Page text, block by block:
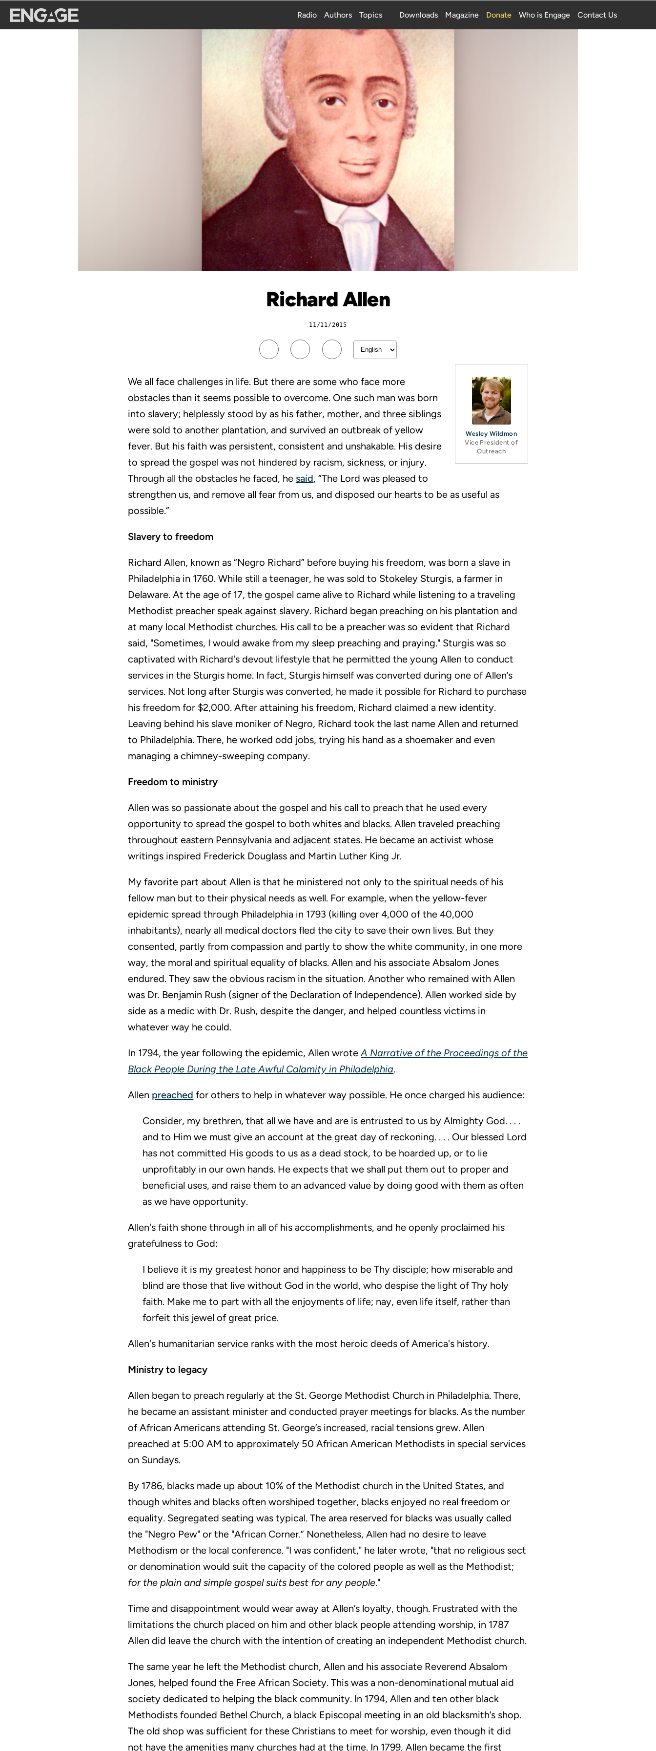
Radio Authors Topics Downloads Magazine Donate Who is Engage Contact Us
Richard Allen
11/11/2015
Wesley Wildmon
Vice President of
Outreach
We all face challenges in life. But there are some who face more
obstacles than it seems possible to overcome. One such man was born
into slavery; helplessly stood by as his father, mother, and three siblings
were sold to another plantation, and survived an outbreak of yellow
fever. But his faith was persistent, consistent and unshakable. His desire
to spread the gospel was not hindered by racism, sickness, or injury.
Through all the obstacles he faced, he said, “The Lord was pleased to
strengthen us, and remove all fear from us, and disposed our hearts to be as useful as
possible.”
Slavery to freedom
Richard Allen, known as “Negro Richard” before buying his freedom, was born a slave in
Philadelphia in 1760. While still a teenager, he was sold to Stokeley Sturgis, a farmer in
Delaware. At the age of 17, the gospel came alive to Richard while listening to a traveling
Methodist preacher speak against slavery. Richard began preaching on his plantation and
at many local Methodist churches. His call to be a preacher was so evident that Richard
said, "Sometimes, I would awake from my sleep preaching and praying." Sturgis was so
captivated with Richard's devout lifestyle that he permitted the young Allen to conduct
services in the Sturgis home. In fact, Sturgis himself was converted during one of Allen’s
services. Not long after Sturgis was converted, he made it possible for Richard to purchase
his freedom for $2,000. After attaining his freedom, Richard claimed a new identity.
Leaving behind his slave moniker of Negro, Richard took the last name Allen and returned
to Philadelphia. There, he worked odd jobs, trying his hand as a shoemaker and even
managing a chimney-sweeping company.
Freedom to ministry
Allen was so passionate about the gospel and his call to preach that he used every
opportunity to spread the gospel to both whites and blacks. Allen traveled preaching
throughout eastern Pennsylvania and adjacent states. He became an activist whose
writings inspired Frederick Douglass and Martin Luther King Jr.
My favorite part about Allen is that he ministered not only to the spiritual needs of his
fellow man but to their physical needs as well. For example, when the yellow-fever
epidemic spread through Philadelphia in 1793 (killing over 4,000 of the 40,000
inhabitants), nearly all medical doctors fled the city to save their own lives. But they
consented, partly from compassion and partly to show the white community, in one more
way, the moral and spiritual equality of blacks. Allen and his associate Absalom Jones
endured. They saw the obvious racism in the situation. Another who remained with Allen
was Dr. Benjamin Rush (signer of the Declaration of Independence). Allen worked side by
side as a medic with Dr. Rush, despite the danger, and helped countless victims in
whatever way he could.
In 1794, the year following the epidemic, Allen wroteA Narrative of the Proceedings of the
Black People During the Late Awful Calamity in Philadelphia.
Allen preached for others to help in whatever way possible. He once charged his audience:
Consider, my brethren, that all we have and are is entrusted to us by Almighty God. . . .
and to Him we must give an account at the great day of reckoning. . . . Our blessed Lord
has not committed His goods to us as a dead stock, to be hoarded up, or to lie
unprofitably in our own hands. He expects that we shall put them out to proper and
beneficial uses, and raise them to an advanced value by doing good with them as often
as we have opportunity.
Allen's faith shone through in all of his accomplishments, and he openly proclaimed his
gratefulness to God:
I believe it is my greatest honor and happiness to be Thy disciple; how miserable and
blind are those that live without God in the world, who despise the light of Thy holy
faith. Make me to part with all the enjoyments of life; nay, even life itself, rather than
forfeit this jewel of great price.
Allen's humanitarian service ranks with the most heroic deeds of America's history.
Ministry to legacy
Allen began to preach regularly at the St. George Methodist Church in Philadelphia. There,
he became an assistant minister and conducted prayer meetings for blacks. As the number
of African Americans attending St. George’s increased, racial tensions grew. Allen
preached at 5:00 AM to approximately 50 African American Methodists in special services
on Sundays.
By 1786, blacks made up about 10% of the Methodist church in the United States, and
though whites and blacks often worshiped together, blacks enjoyed no real freedom or
equality. Segregated seating was typical. The area reserved for blacks was usually called
the "Negro Pew" or the "African Corner.” Nonetheless, Allen had no desire to leave
Methodism or the local conference. "I was confident," he later wrote, "that no religious sect
or denomination would suit the capacity of the colored people as well as the Methodist;
for the plain and simple gospel suits best for any people."
Time and disappointment would wear away at Allen’s loyalty, though. Frustrated with the
limitations the church placed on him and other black people attending worship, in 1787
Allen did leave the church with the intention of creating an independent Methodist church.
The same year he left the Methodist church, Allen and his associate Reverend Absalom
Jones, helped found the Free African Society. This was a non-denominational mutual aid
society dedicated to helping the black community. In 1794, Allen and ten other black
Methodists founded Bethel Church, a black Episcopal meeting in an old blacksmith’s shop.
The old shop was sufficient for these Christians to meet for worship, even though it did
not have the amenities many churches had at the time. In 1799, Allen became the first